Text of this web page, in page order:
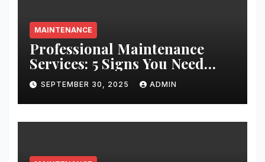
MAINTENANCE
Professional Maintenance
Services: 5 Signs You Need
Expert Help
SEPTEMBER 30, 2025 ADMIN